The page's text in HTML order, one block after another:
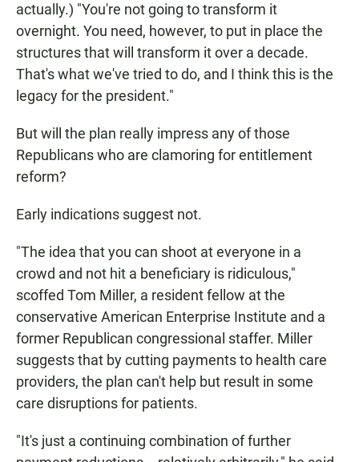
actually.) "You're not going to transform it
overnight. You need, however, to put in place the
structures that will transform it over a decade.
That's what we've tried to do, and I think this is the
legacy for the president."
But will the plan really impress any of those
Republicans who are clamoring for entitlement
reform?
Early indications suggest not.
"The idea that you can shoot at everyone in a
crowd and not hit a beneficiary is ridiculous,"
scoffed Tom Miller, a resident fellow at the
conservative American Enterprise Institute and a
former Republican congressional staffer. Miller
suggests that by cutting payments to health care
providers, the plan can't help but result in some
care disruptions for patients.
"It's just a continuing combination of further